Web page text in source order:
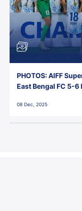
PHOTOS: AIFF
East Bengal FC 5-6
08 Dec, 2025